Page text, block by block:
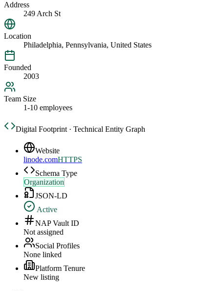
Address
249 Arch St
Location
Philadelphia, Pennsylvania, United States
Founded
2003
Team Size
1-10 employees
Digital Footprint · Technical Entity Graph
Website
linode.comHTTPS
Schema Type
Organization
JSON-LD
Active
NAP Vault ID
Not assigned
Social Profiles
None linked
Platform Tenure
New listing